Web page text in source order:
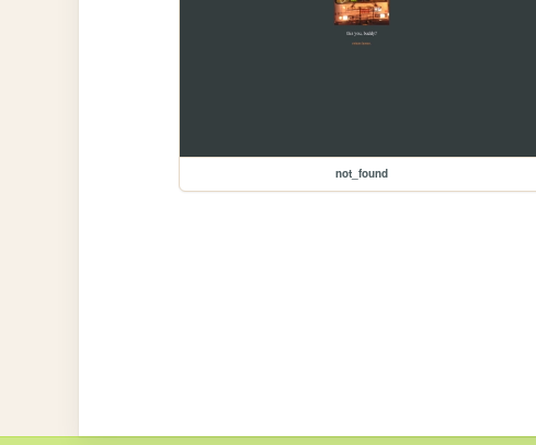
not_found